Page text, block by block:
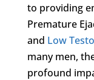
to providing
Premature
and Low
many men,
profound